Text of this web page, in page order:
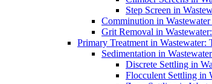
Step Screen in
Comminution in
Grit Removal in
Primary Treatment in
Sedimentation in
Discrete Settling in
Flocculent Settling in